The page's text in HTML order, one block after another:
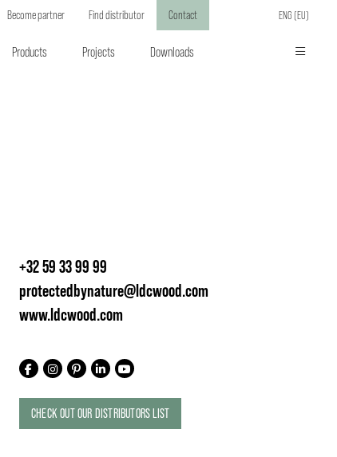
ENG (EU)
Become partner Find distributor Contact
Products Projects Downloads
+32 59 33 99 99
protectedbynature@ldcwood.com
www.ldcwood.com
CHECK OUT OUR DISTRIBUTORS LIST